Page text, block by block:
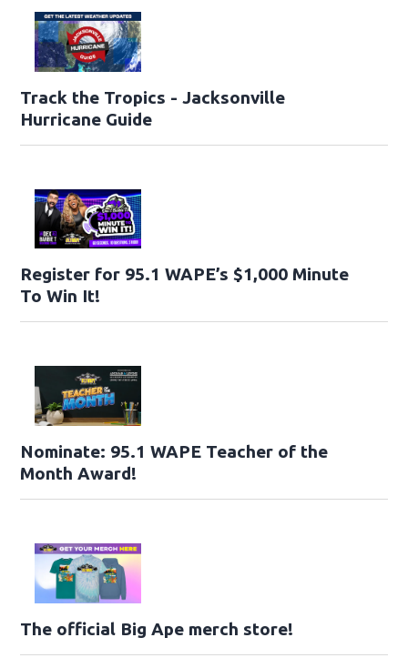
Track the Tropics - Jacksonville
Hurricane Guide
Register for 95.1 WAPE’s $1,000 Minute
To Win It!
Nominate: 95.1 WAPE Teacher of the
Month Award!
The official Big Ape merch store!